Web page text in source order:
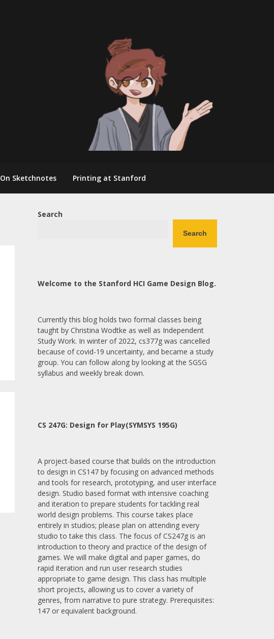
On Sketchnotes Printing at Stanford
Search
Search
Welcome to the Stanford HCI Game Design Blog.
Currently this blog holds two formal classes being
taught by Christina Wodtke as well as Independent
Study Work. In winter of 2022, cs377g was cancelled
because of covid-19 uncertainty, and became a study
group. You can follow along by looking at the SGSG
syllabus and weekly break down.
CS 247G: Design for Play(SYMSYS 195G)
A project-based course that builds on the introduction
to design in CS147 by focusing on advanced methods
and tools for research, prototyping, and user interface
design. Studio based format with intensive coaching
and iteration to prepare students for tackling real
world design problems. This course takes place
entirely in studios; please plan on attending every
studio to take this class. The focus of CS247g is an
introduction to theory and practice of the design of
games. We will make digital and paper games, do
rapid iteration and run user research studies
appropriate to game design. This class has multiple
short projects, allowing us to cover a variety of
genres, from narrative to pure strategy. Prerequisites:
147 or equivalent background.